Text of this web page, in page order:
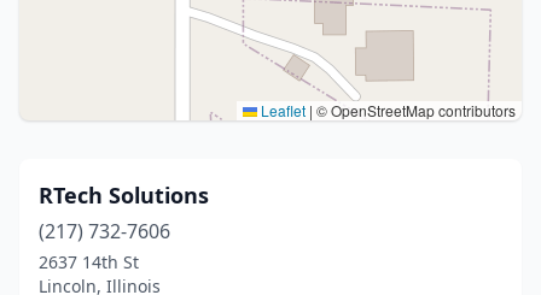
Leaflet | © OpenStreetMap contributors
RTech Solutions
(217) 732-7606
2637 14th St
Lincoln, Illinois